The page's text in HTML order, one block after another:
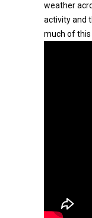
weather
activity and
much of this